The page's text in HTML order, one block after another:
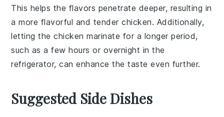
This helps the flavors penetrate deeper, resulting in
a more flavorful and tenderchicken. Additionally,
letting thechicken marinate for a longer period,
such as a few hours or overnight in the
refrigerator, can enhance the taste even further.
Suggested Side Dishes